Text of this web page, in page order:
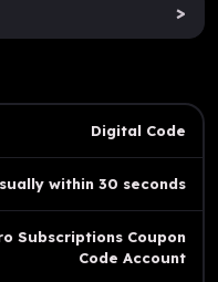
>
Digital Code
within 30 seconds
Subscriptions Coupon
Code Account